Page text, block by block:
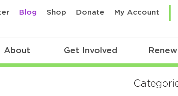
Blog Shop Donate My Account
About Get Involved